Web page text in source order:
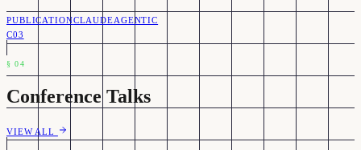
PUBLICATIONCLAUDEAGENTIC
C03
§04
Conference Talks
VIEW ALL